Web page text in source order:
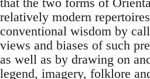
relatively modern
conventional wisdom by
views and biases of such
as well as by drawing on
legend, imagery, folklore